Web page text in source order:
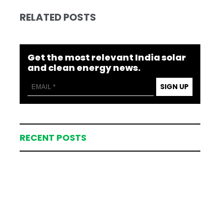
RELATED POSTS
Get the most relevant India solar
and clean energy news.
SIGN UP
RECENT POSTS